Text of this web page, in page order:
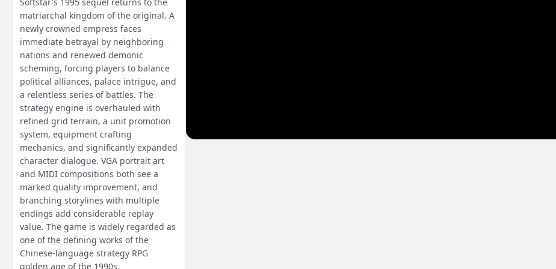
Softstar's 1995 sequel returns to the
matriarchal kingdom of the original. A
newly crowned empress faces
immediate betrayal by neighboring
nations and renewed demonic
scheming, forcing players to balance
political alliances, palace intrigue, and
a relentless series of battles. The
strategy engine is overhauled with
refined grid terrain, a unit promotion
system, equipment crafting
mechanics, and significantly expanded
character dialogue. VGA portrait art
and MIDI compositions both see a
marked quality improvement, and
branching storylines with multiple
endings add considerable replay
value. The game is widely regarded as
one of the defining works of the
Chinese-language strategy RPG
golden age of the 1990s.